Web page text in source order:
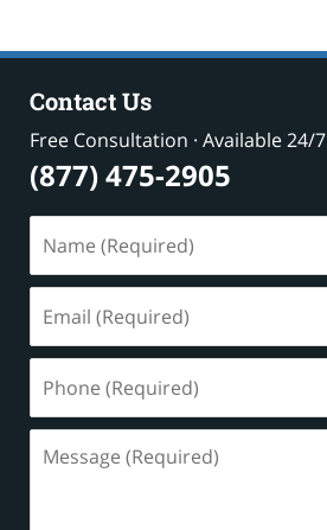
Contact Us
Free Consultation · Available 24/7
(877) 475-2905
(Required)
(Required)
(Required)
Message
(Required)